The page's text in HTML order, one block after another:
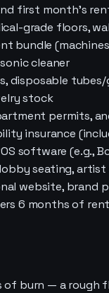
first month's
grade floors,
bundle
cleaner
disposable
stock
permits,
insurance
software (e.g.,
seating,
website, brand
6 months of
burn — a rough